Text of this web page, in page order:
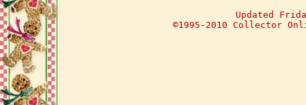
Updated
©1995-2010 Collector